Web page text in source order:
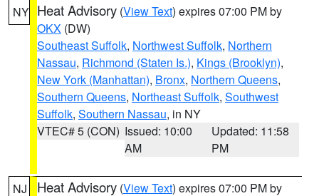
NY Heat Advisory (View Text) expires 07:00 PM by
OKX (DW)
Southeast Suffolk, Northwest Suffolk, Northern
Nassau, Richmond (Staten Is.), Kings (Brooklyn),
New York (Manhattan), Bronx, Northern Queens,
Southern Queens, Northeast Suffolk, Southwest
Suffolk, Southern Nassau, in NY
VTEC# 5 (CON) Issued: 10:00
AM
Updated: 11:58
PM
NJ Heat Advisory (View Text) expires 07:00 PM by